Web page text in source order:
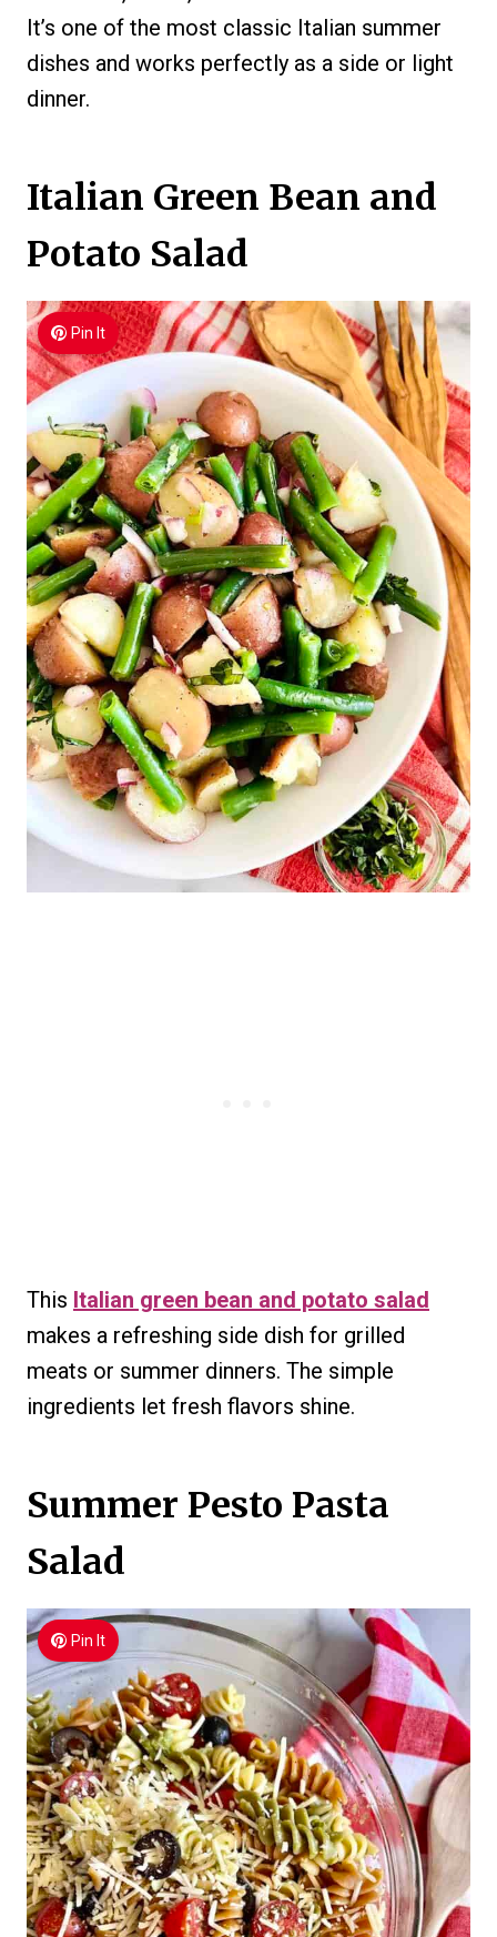
It’s one of the most classic Italian summer
dishes and works perfectly as a side or light
dinner.
Italian Green Bean and
Potato Salad
Pin It
This Italian green bean and potato salad
makes a refreshing side dish for grilled
meats or summer dinners. The simple
ingredients let fresh flavors shine.
Summer Pesto Pasta
Salad
Pin It